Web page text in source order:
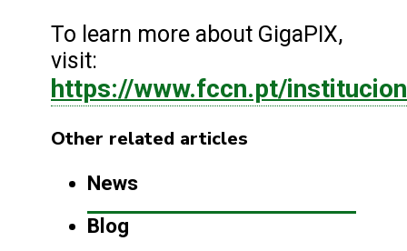
To learn more about GigaPIX,
visit:
https://www.fccn.pt/
Other related articles
News
Blog